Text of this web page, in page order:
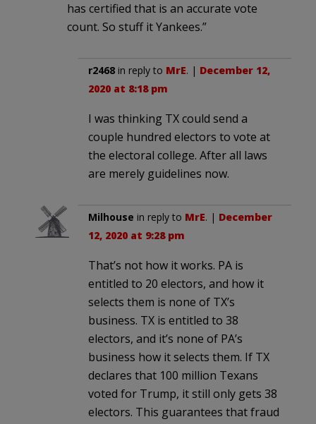
has certified that is an accurate vote
count. So stuff it Yankees.”
r2468 in reply to MrE. | December 12,
2020 at 8:18 pm
I was thinking TX could send a
couple hundred electors to vote at
the electoral college. After all laws
are merely guidelines now.
Milhouse in reply to MrE. | December
12, 2020 at 9:28 pm
That’s not how it works. PA is
entitled to 20 electors, and how it
selects them is none of TX’s
business. TX is entitled to 38
electors, and it’s none of PA’s
business how it selects them. If TX
declares that 100 million Texans
voted for Trump, it still only gets 38
electors. This guarantees that fraud